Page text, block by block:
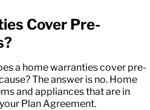
Cover Pre-
a home warranties cover pre-
The answer is no. Home
and appliances that are in
Plan Agreement.